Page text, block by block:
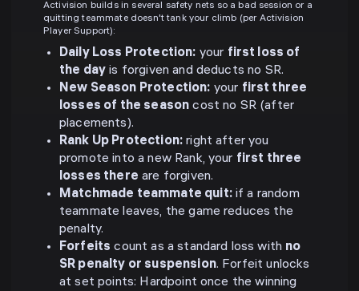
Activision builds in several safety nets so a bad session or a
quitting teammate doesn't tank your climb (per Activision
Player Support):
Daily Loss Protection: your first loss of
the day is forgiven and deducts no SR.
New Season Protection: your first three
losses of the season cost no SR (after
placements).
Rank Up Protection: right after you
promote into a new Rank, your first three
losses there are forgiven.
Matchmade teammate quit:if a random
teammate leaves, the game reduces the
penalty.
Forfeits count as a standard loss with no
SR penalty or suspension. Forfeit unlocks
at set points: Hardpoint once the winning